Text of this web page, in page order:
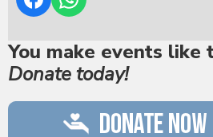
You make events like
Donate today!